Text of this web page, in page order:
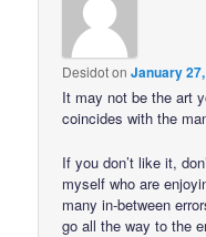
DesidotonJanuary
It may not be the art
coincides with the
If you don’t like it,
myself who are
many in-between
go all the way to the